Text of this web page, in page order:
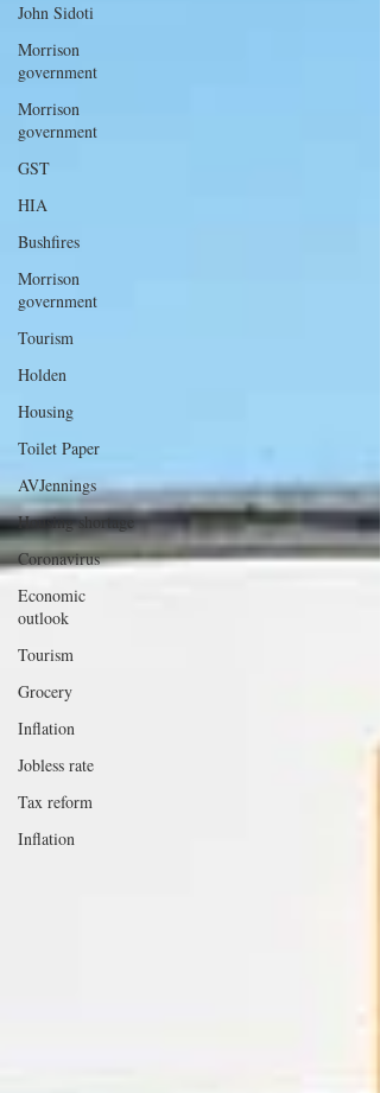
John Sidoti
Morrison
government
Morrison
government
GST
HIA
Bushfires
Morrison
government
Tourism
Holden
Housing
Toilet Paper
AVJennings
Housing shortage
Coronavirus
Economic
outlook
Tourism
Grocery
Inflation
Jobless rate
Tax reform
Inflation